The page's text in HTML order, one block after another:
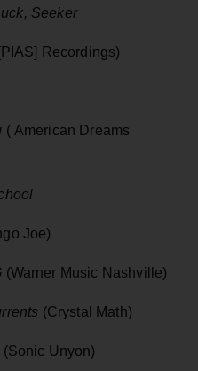
Seeker
[PIAS] Recordings)
( American Dreams
Joe)
(Warner Music Nashville)
(Crystal Math)
(Sonic Unyon)